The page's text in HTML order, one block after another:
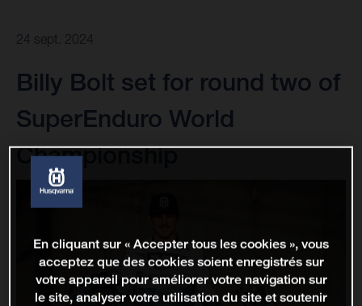
24 sept. 2024
Billy Bolt set for round two of
SuperEnduro World
Championship
En cliquant sur « Accepter tous les cookies », vous
acceptez que des cookies soient enregistrés sur
votre appareil pour améliorer votre navigation sur
le site, analyser votre utilisation du site et soutenir